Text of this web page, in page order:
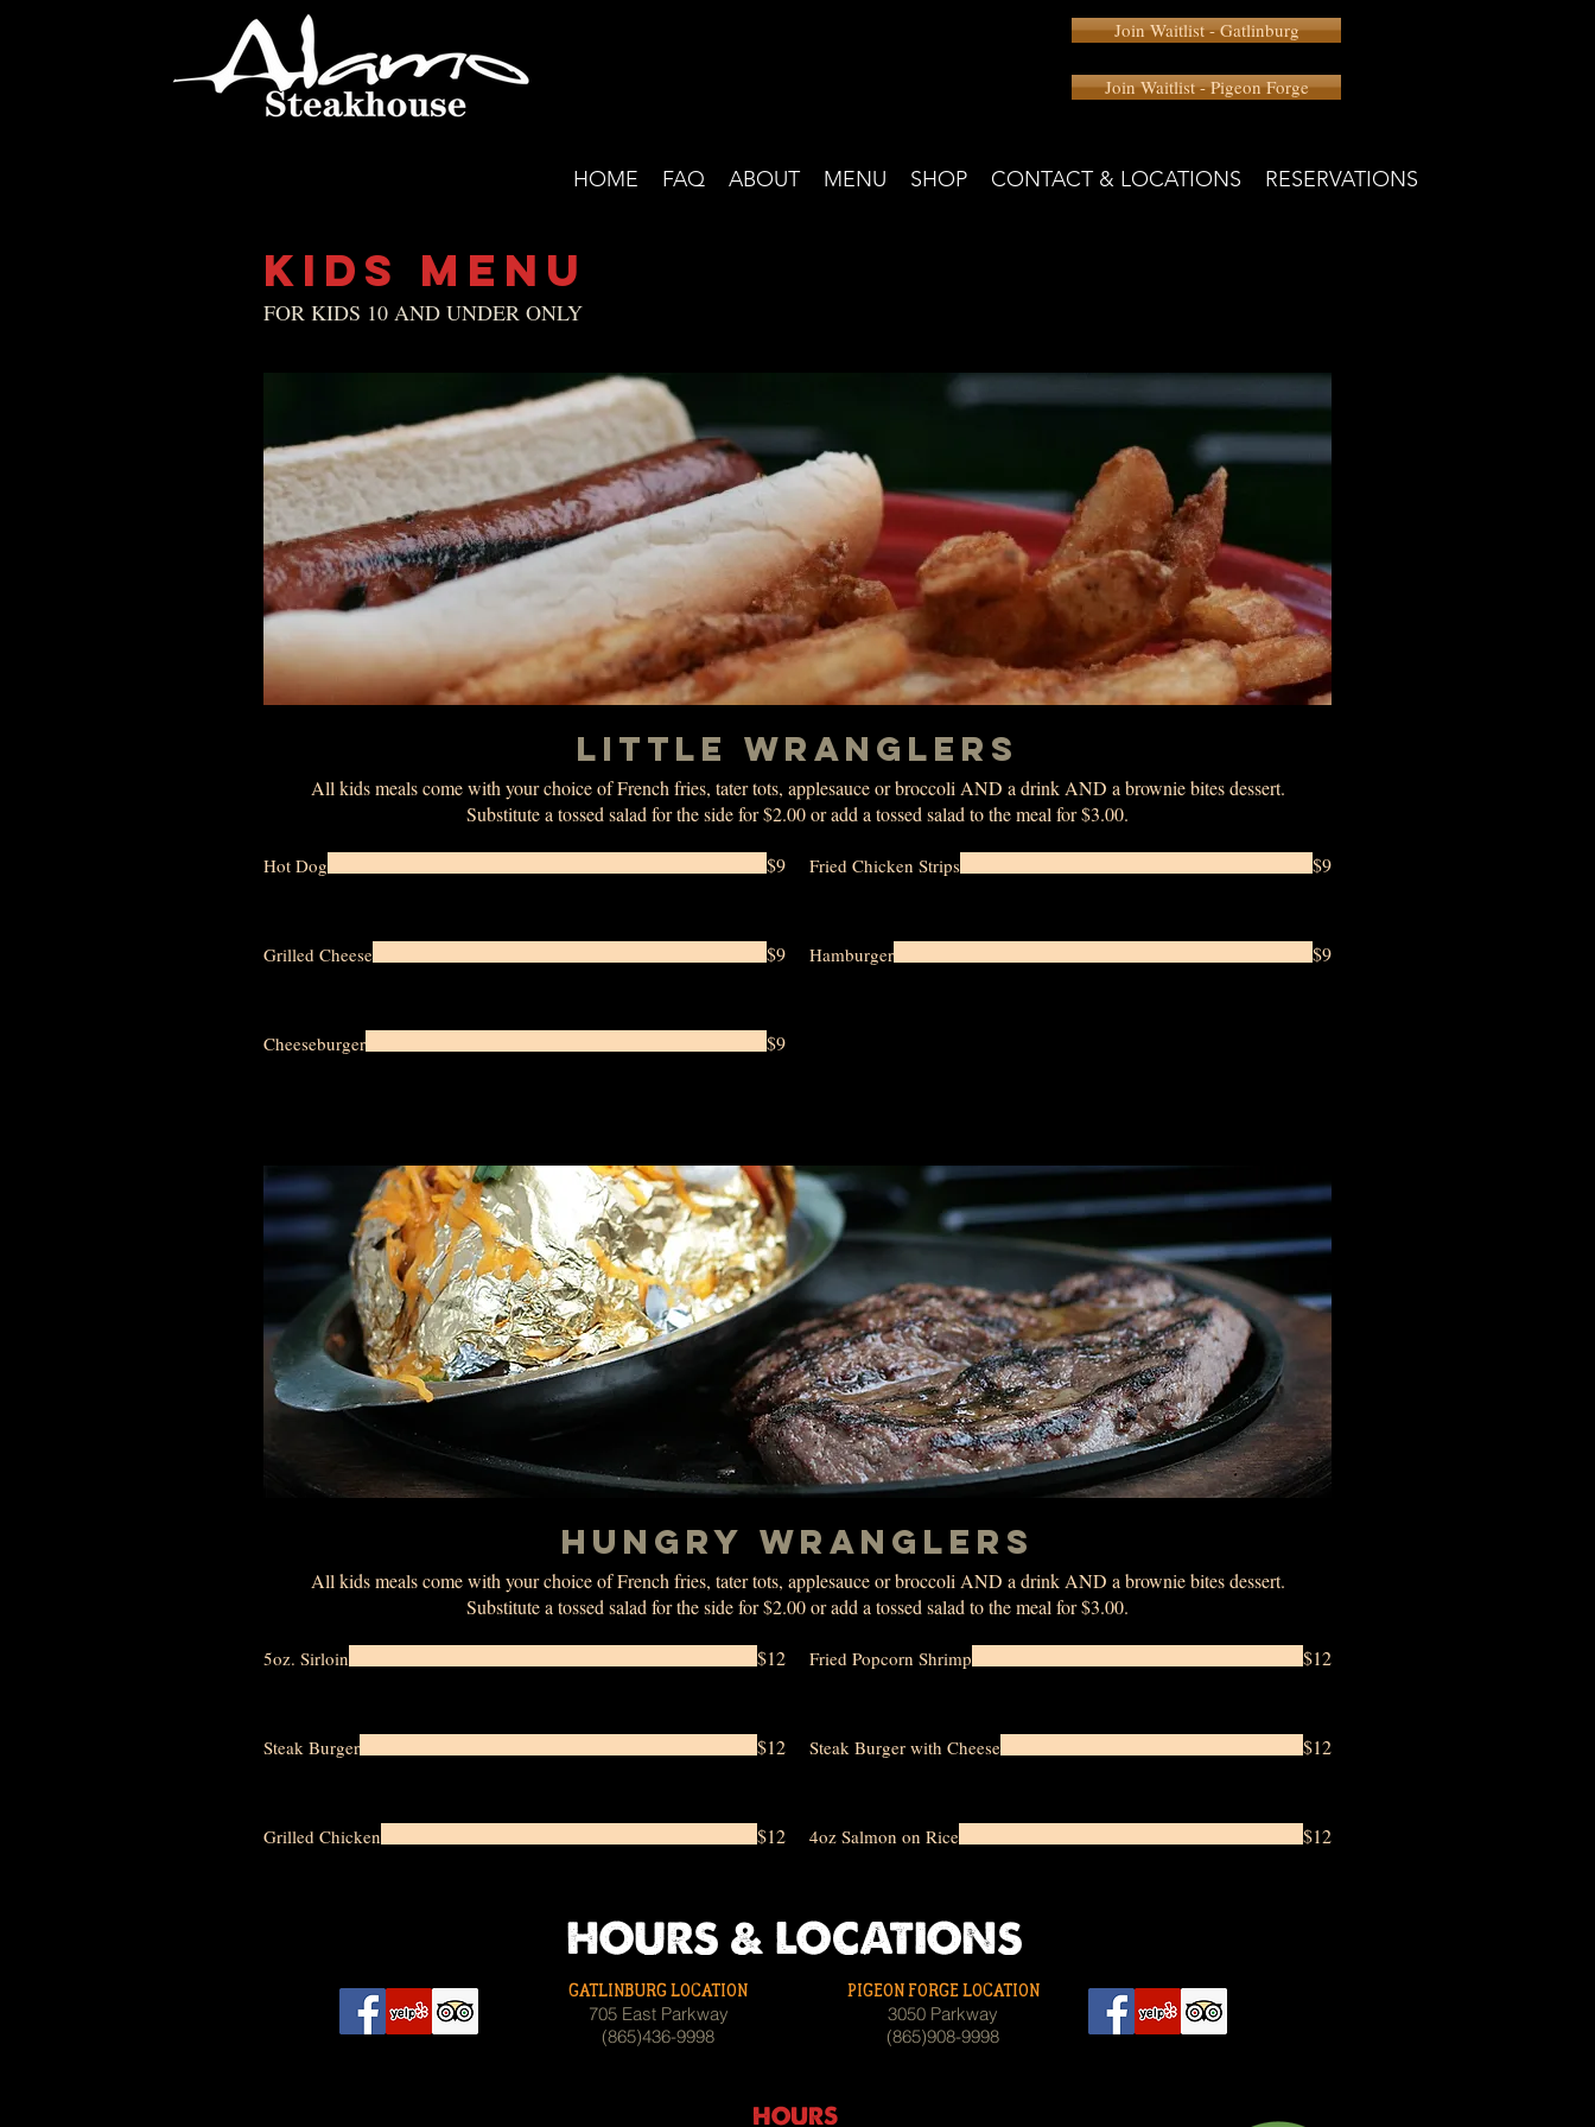
Join Waitlist - Gatlinburg
Join Waitlist - Pigeon Forge
HOME FAQ ABOUT MENU SHOP CONTACT & LOCATIONS RESERVATIONS
KIDS MENU
FOR KIDS 10 AND UNDER ONLY
LITTLE WRANGLERS
All kids meals come with your choice of French fries, tater tots, applesauce or broccoli AND a drink AND a brownie bites dessert.
Substitute a tossed salad for the side for $2.00 or add a tossed salad to the meal for $3.00.
Hot Dog $9 Fried Chicken Strips $9
Grilled Cheese $9 Hamburger $9
Cheeseburger $9
HUNGRY WRANGLERS
All kids meals come with your choice of French fries, tater tots, applesauce or broccoli AND a drink AND a brownie bites dessert.
Substitute a tossed salad for the side for $2.00 or add a tossed salad to the meal for $3.00.
5oz. Sirloin $12 Fried Popcorn Shrimp $12
Steak Burger $12 Steak Burger with Cheese $12
Grilled Chicken $12 4oz Salmon on Rice $12
HOURS & LOCATIONS
GATLINBURG LOCATION
705 East Parkway
(865)436-9998
PIGEON FORGE LOCATION
3050 Parkway
(865)908-9998
HOURS